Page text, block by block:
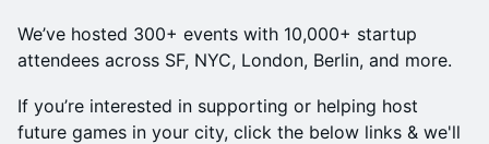
We’ve hosted 300+ events with 10,000+ startup
attendees across SF, NYC, London, Berlin, and more.
If you’re interested in supporting or helping host
future games in your city, click the below links & we'll